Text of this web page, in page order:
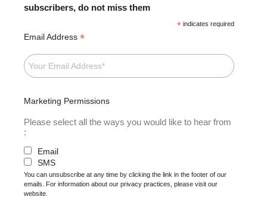
subscribers, do not miss them
* indicates required
Email Address *
Marketing Permissions
Please select all the ways you would like to hear from
:
Email
SMS
You can unsubscribe at any time by clicking the link in the footer of our
emails. For information about our privacy practices, please visit our
website.